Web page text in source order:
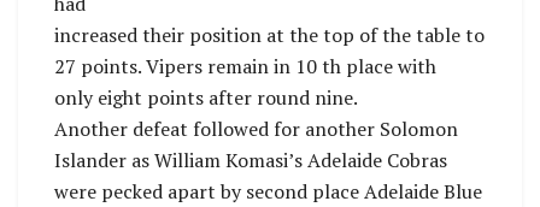
increased their position at the top of the table to
27 points. Vipers remain in 10 th place with
only eight points after round nine.
Another defeat followed for another Solomon
Islander as William Komasi’s Adelaide Cobras
were pecked apart by second place Adelaide Blue